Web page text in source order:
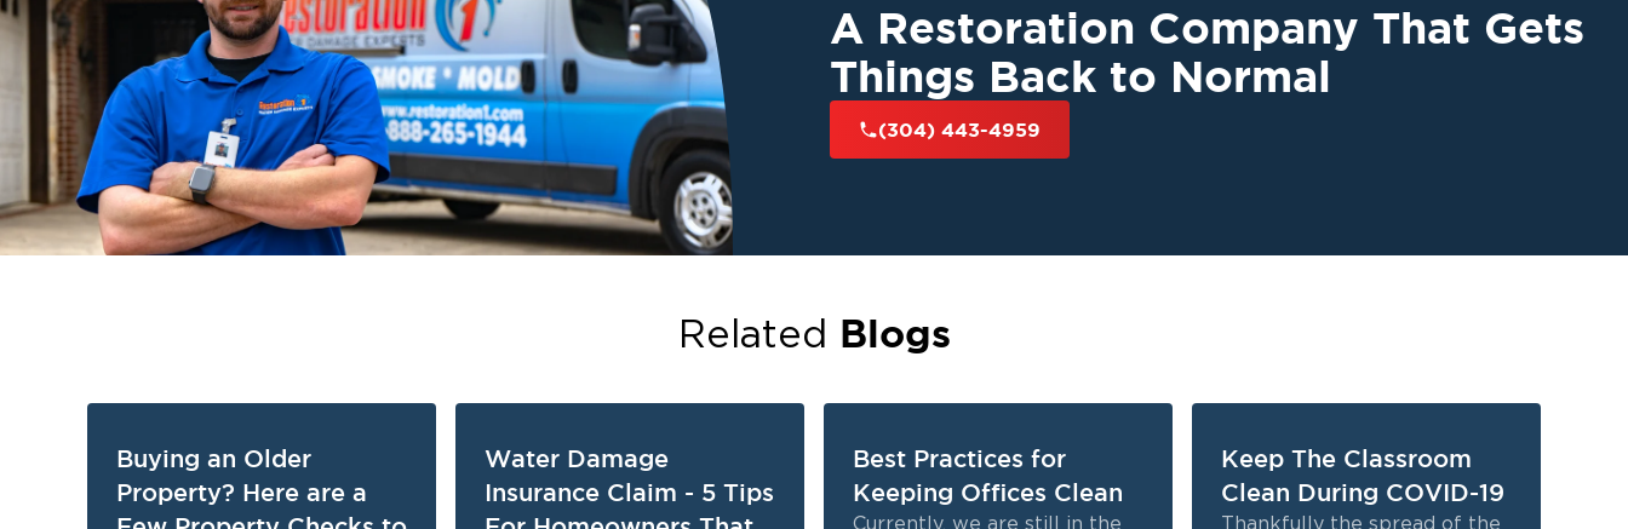
A Restoration Company That Gets
Things Back to Normal
(304) 443-4959
Related Blogs
Buying an Older
Property? Here are a
Water Damage
Insurance Claim - 5 Tips
Best Practices for
Keeping Offices Clean
Currently, we are still in the
Keep The Classroom
Clean During COVID-19
Thankfully the spread of the